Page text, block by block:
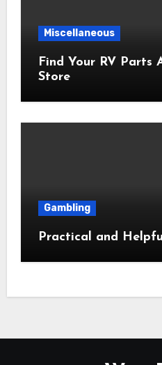
Miscellaneous
Find Your RV Parts
Store
Gambling
Practical and